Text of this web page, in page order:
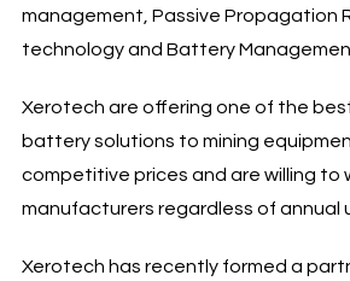
management, Passive Propagation
technology and Battery
Xerotech are offering one of the
battery solutions to mining
competitive prices and are willing to
manufacturers regardless of annual
Xerotech has recently formed a